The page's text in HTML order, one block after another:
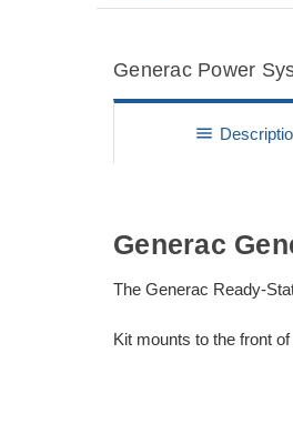
Generac Power
menu
Generac
The Generac Ready-
Kit mounts to the front